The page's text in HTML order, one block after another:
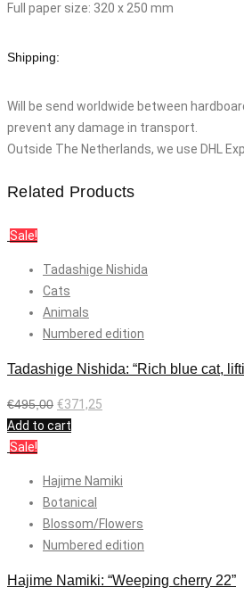
Full paper size: 320 x 250 mm
Shipping:
Will be send worldwide between
prevent any damage in transport.
Outside The Netherlands, we use DHL
Related Products
Sale!
Tadashige Nishida
Cats
Animals
Numbered edition
Tadashige Nishida: “Rich blue cat,
€495,00 €371,25
Add to cart
Sale!
Hajime Namiki
Botanical
Blossom/Flowers
Numbered edition
Hajime Namiki: “Weeping cherry 22”